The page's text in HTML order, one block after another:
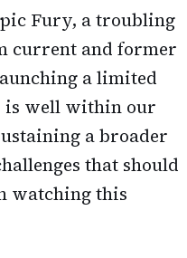
Fury, a troubling
current and former
a limited
is well within our
a broader
that should
watching this